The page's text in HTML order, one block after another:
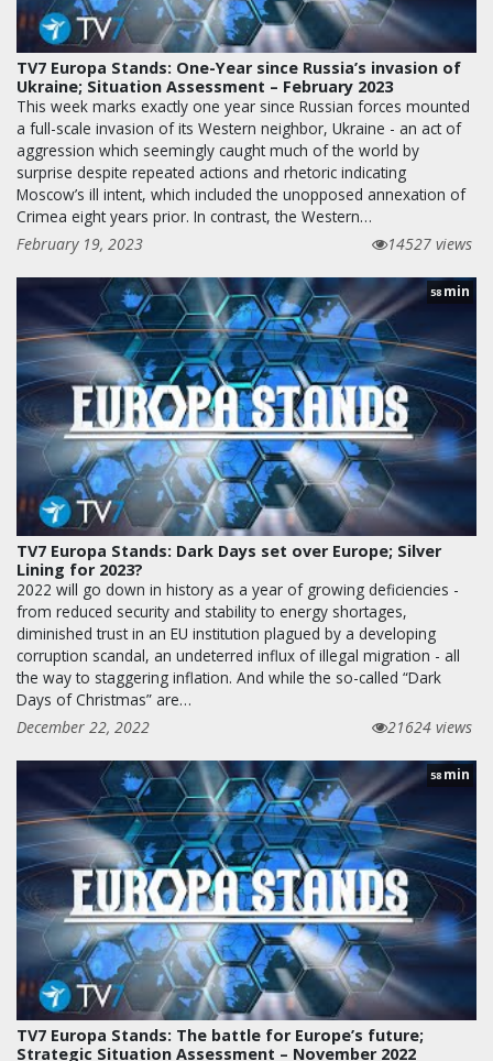
TV7 Europa Stands: One-Year since Russia’s invasion of
Ukraine; Situation Assessment – February 2023
This week marks exactly one year since Russian forces mounted
a full-scale invasion of its Western neighbor, Ukraine - an act of
aggression which seemingly caught much of the world by
surprise despite repeated actions and rhetoric indicating
Moscow’s ill intent, which included the unopposed annexation of
Crimea eight years prior. In contrast, the Western…
February 19, 2023
14527 views
58 min
TV7 Europa Stands: Dark Days set over Europe; Silver
Lining for 2023?
2022 will go down in history as a year of growing deficiencies -
from reduced security and stability to energy shortages,
diminished trust in an EU institution plagued by a developing
corruption scandal, an undeterred influx of illegal migration - all
the way to staggering inflation. And while the so-called “Dark
Days of Christmas” are…
December 22, 2022
21624 views
58 min
TV7 Europa Stands: The battle for Europe’s future;
Strategic Situation Assessment – November 2022